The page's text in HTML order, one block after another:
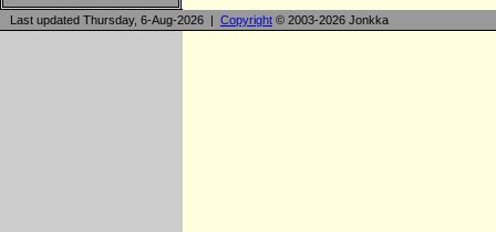
Last updated Thursday, 6-Aug-2026 | Copyright © 2003-2026 Jonkka